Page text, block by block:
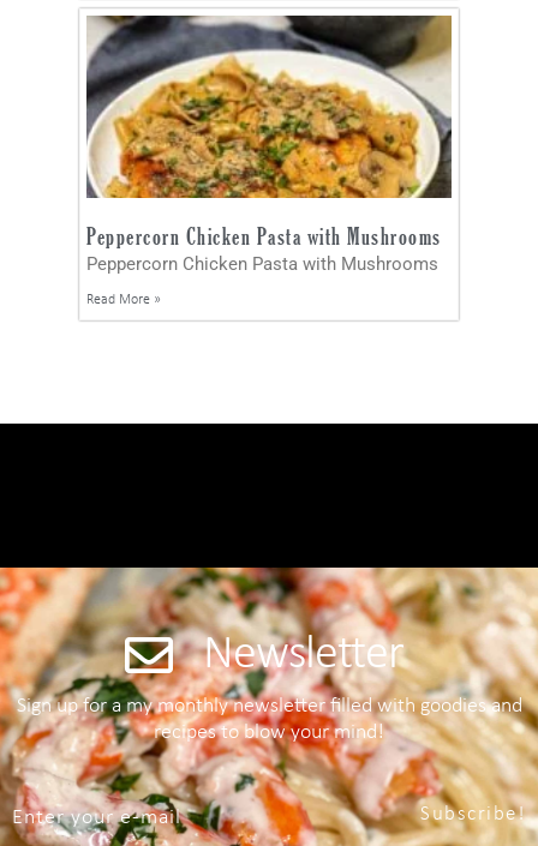
Peppercorn Chicken Pasta with Mushrooms
Peppercorn Chicken Pasta with Mushrooms
Read More »
Newsletter
Sign up for a my monthly newsletter filled with goodies and
recipes to blow your mind!
Subscribe!